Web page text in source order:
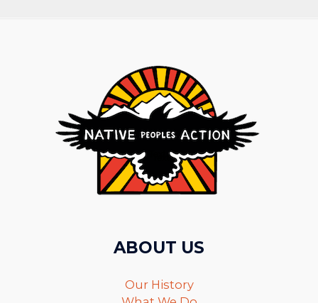
ABOUT US
Our History